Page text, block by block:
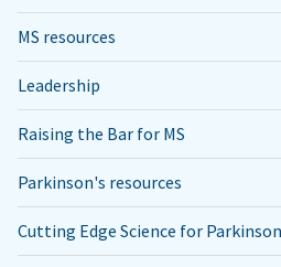
MS resources
Leadership
Raising the Bar for MS
Parkinson's resources
Cutting Edge Science for